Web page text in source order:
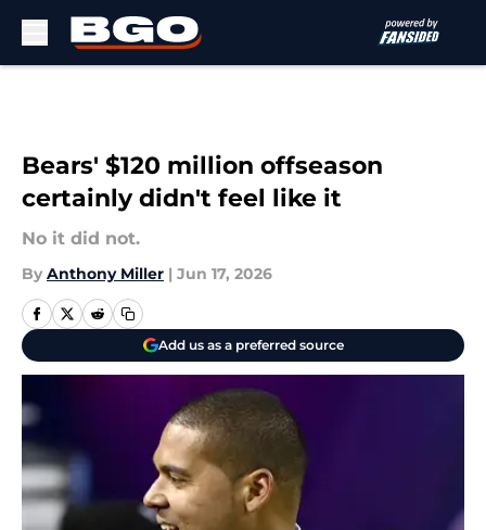
Bears' $120 million offseason
certainly didn't feel like it
No it did not.
By Anthony Miller | Jun 17, 2026
Add us as a preferred source